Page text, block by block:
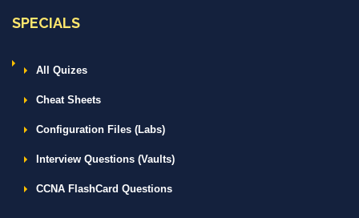
SPECIALS
All Quizes
Cheat Sheets
Configuration Files (Labs)
Interview Questions (Vaults)
CCNA FlashCard Questions